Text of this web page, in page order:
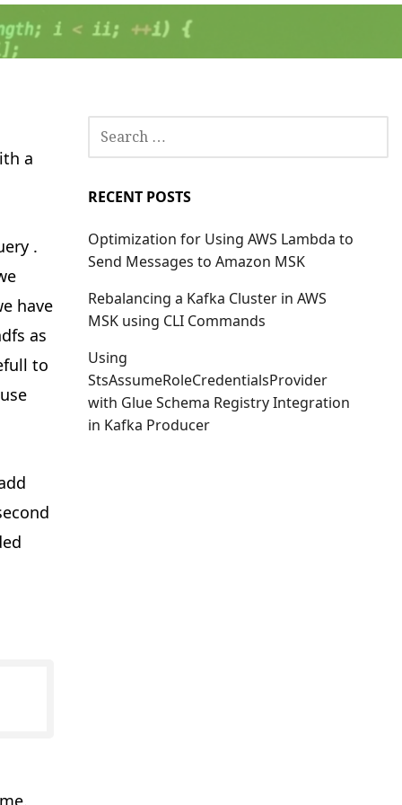
a
.
have
as
to
SEARCH
FOR:
RECENT POSTS
Optimization for Using AWS Lambda to
Send Messages to Amazon MSK
Rebalancing a Kafka Cluster in AWS
MSK using CLI Commands
Using
StsAssumeRoleCredentialsProvider
with Glue Schema Registry Integration
in Kafka Producer